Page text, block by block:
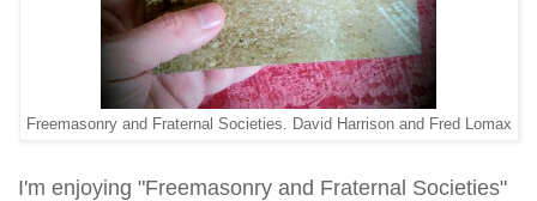
Freemasonry and Fraternal Societies. David Harrison and Fred Lomax
I'm enjoying "Freemasonry and Fraternal Societies"